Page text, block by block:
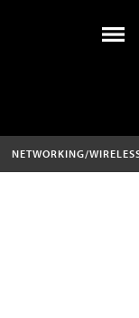
NETWORKING/